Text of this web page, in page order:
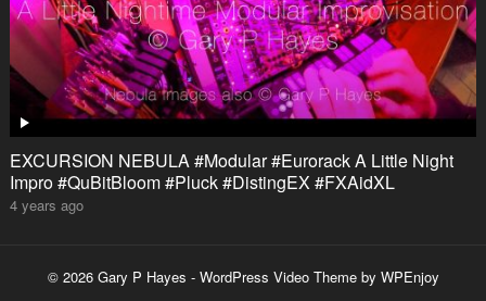
EXCURSION NEBULA #Modular #Eurorack A Little Night
Impro #QuBitBloom #Pluck #DistingEX #FXAidXL
4 years ago
© 2026 Gary P Hayes - WordPress Video Themeby WPEnjoy